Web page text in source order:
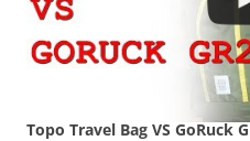
Topo Travel Bag VS GoRuck